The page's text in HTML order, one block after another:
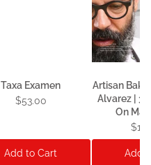
Taxa Examen
$53.00
Add to Cart
Artisan
Alvarez | 3
On
Add